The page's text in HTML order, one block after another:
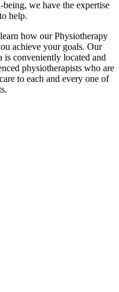
we have the expertise
help.
how our Physiotherapy
achieve your goals. Our
is conveniently located and
physiotherapists who are
to each and every one of